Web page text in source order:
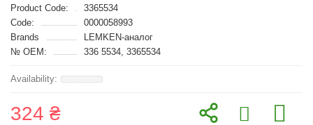
Product Code:
3365534
Code:
0000058993
Brands
LEMKEN-аналог
№ OEM:
336 5534, 3365534
324 ₴